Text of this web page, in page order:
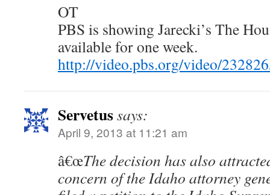
OT
PBS is showing Jarecki’s The
available for one week.
http://video.pbs.org/video/
Servetussays:
April 9, 2013 at 11:21 am
â€œThe decision has also
concern of the Idaho attorney